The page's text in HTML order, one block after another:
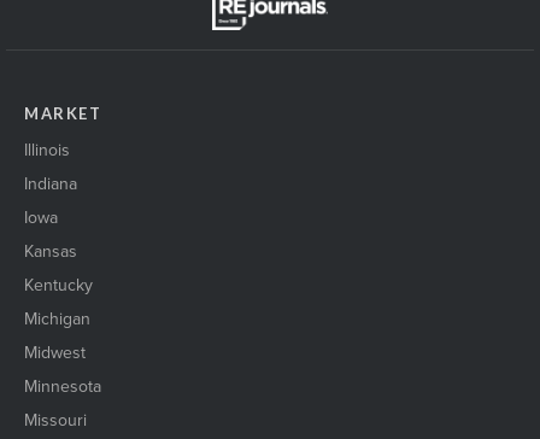
MARKET
Illinois
Indiana
Iowa
Kansas
Kentucky
Michigan
Midwest
Minnesota
Missouri